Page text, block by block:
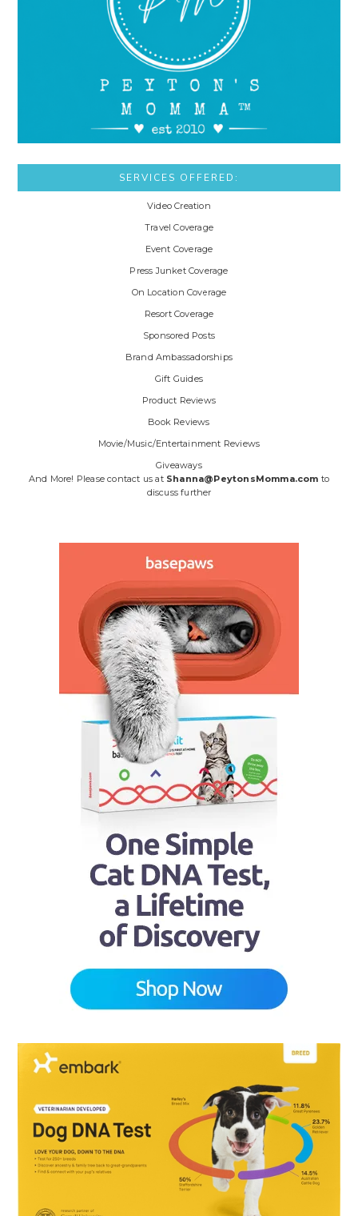
SERVICES OFFERED:
Video Creation
Travel Coverage
Event Coverage
Press Junket Coverage
On Location Coverage
Resort Coverage
Sponsored Posts
Brand Ambassadorships
Gift Guides
Product Reviews
Book Reviews
Movie/Music/Entertainment Reviews
Giveaways
And More! Please contact us at Shanna@PeytonsMomma.com to
discuss further